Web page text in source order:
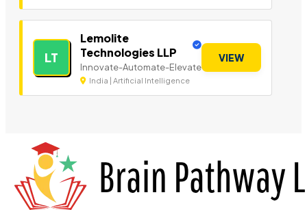
LT
Lemolite
Technologies LLP
Innovate-Automate-Elevate
India | Artificial Intelligence
VIEW